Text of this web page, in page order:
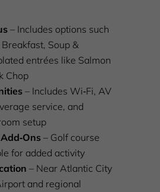
– Includes options such
Soup &
entrées like Salmon
Chop
– Includes Wi‑Fi, AV
service, and
setup
– Golf course
for added activity
– Near Atlantic City
and regional